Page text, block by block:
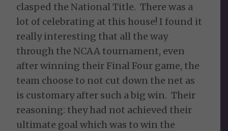
clasped the National Title. There was a
lot of celebrating at this house! I found it
really interesting that all the way
through the NCAA tournament, even
after winning their Final Four game, the
team choose to not cut down the net as
is customary after such a big win. Their
reasoning: they had not achieved their
ultimate goal which was to win the